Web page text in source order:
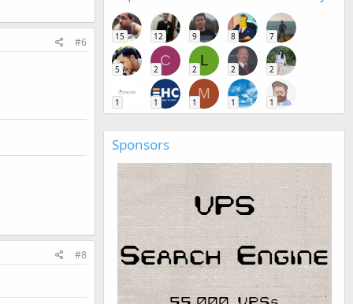
#6
#8
15 12 9 8 7
5
C
2
L
2 2 2
1 1
M
1 1 1
Sponsors